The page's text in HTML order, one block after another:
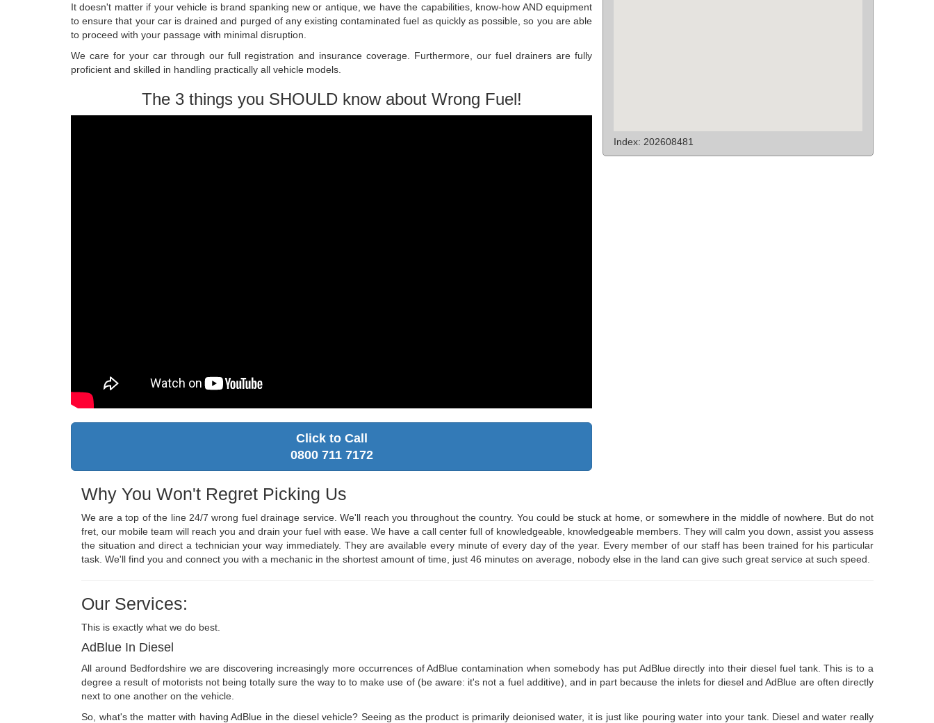
It doesn't matter if your vehicle is brand spanking new or antique, we have the capabilities, know-how AND equipment
to ensure that your car is drained and purged of any existing contaminated fuel as quickly as possible, so you are able
to proceed with your passage with minimal disruption.
We care for your car through our full registration and insurance coverage. Furthermore, our fuel drainers are fully
proficient and skilled in handling practically all vehicle models.
The 3 things you SHOULD know about Wrong Fuel!
Click to Call
0800 711 7172
Index: 202608481
Why You Won't Regret Picking Us
We are a top of the line 24/7 wrong fuel drainage service. We'll reach you throughout the country. You could be stuck at home, or somewhere in the middle of nowhere. But do not
fret, our mobile team will reach you and drain your fuel with ease. We have a call center full of knowledgeable, knowledgeable members. They will calm you down, assist you assess
the situation and direct a technician your way immediately. They are available every minute of every day of the year. Every member of our staff has been trained for his particular
task. We'll find you and connect you with a mechanic in the shortest amount of time, just 46 minutes on average, nobody else in the land can give such great service at such speed.
Our Services:
This is exactly what we do best.
AdBlue In Diesel
All around Bedfordshire we are discovering increasingly more occurrences of AdBlue contamination when somebody has put AdBlue directly into their diesel fuel tank. This is to a
degree a result of motorists not being totally sure the way to to make use of (be aware: it's not a fuel additive), and in part because the inlets for diesel and AdBlue are often directly
next to one another on the vehicle.
So, what's the matter with having AdBlue in the diesel vehicle? Seeing as the product is primarily deionised water, it is just like pouring water into your tank. Diesel and water really